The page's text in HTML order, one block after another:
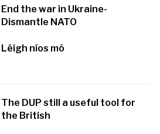
End the war in Ukraine-
Dismantle NATO
Léigh níos mó
The DUP still a useful tool for
the British